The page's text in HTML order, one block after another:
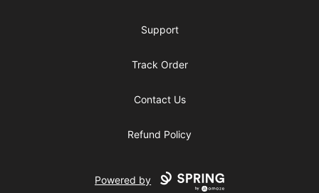
Support
Track Order
Contact Us
Refund Policy
Powered by